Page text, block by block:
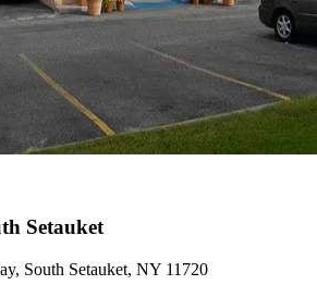
Setauket
South Setauket, NY 11720